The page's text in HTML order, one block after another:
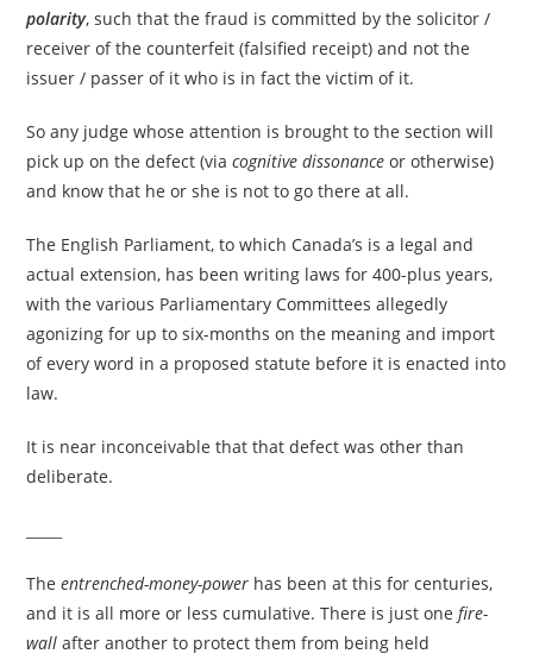
polarity, such that the fraud is committed by the solicitor /
receiver of the counterfeit (falsified receipt) and not the
issuer / passer of it who is in fact the victim of it.
So any judge whose attention is brought to the section will
pick up on the defect (viacognitive dissonanceor otherwise)
and know that he or she is not to go there at all.
The English Parliament, to which Canada’s is a legal and
actual extension, has been writing laws for 400-plus years,
with the various Parliamentary Committees allegedly
agonizing for up to six-months on the meaning and import
of every word in a proposed statute before it is enacted into
law.
It is near inconceivable that that defect was other than
deliberate.
Theentrenched-money-power has been at this for centuries,
and it is all more or less cumulative. There is just onefire-
wall after another to protect them from being held